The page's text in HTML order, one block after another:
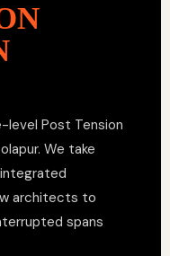
level Post Tension
We take
architects to
spans